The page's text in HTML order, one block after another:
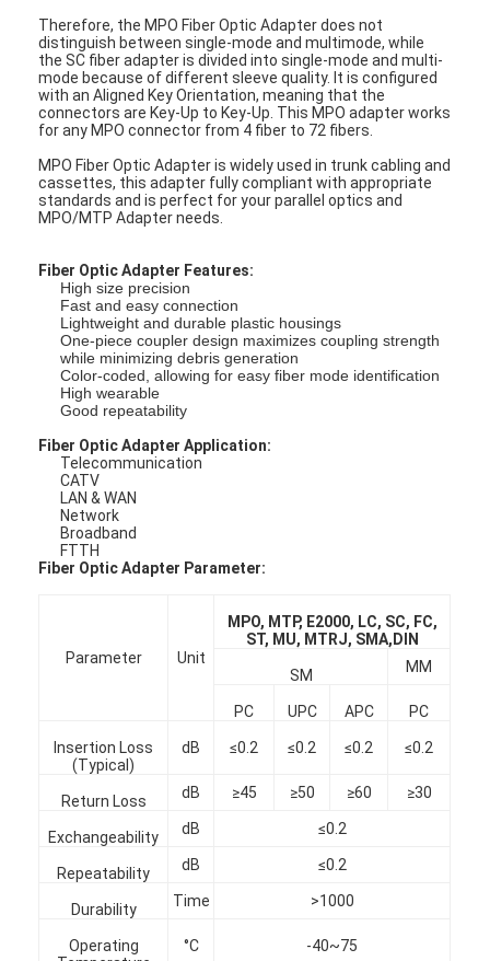
Home
Products
Therefore, the MPO Fiber Optic Adapter does not
distinguish between single-mode and multimode, while
the SC fiber adapter is divided into single-mode and multi-
mode because of different sleeve quality. It is configured
with an Aligned Key Orientation, meaning that the
connectors are Key-Up to Key-Up. This MPO adapter works
for any MPO connector from 4 fiber to 72 fibers.
MPO Fiber Optic Adapter is widely used in trunk cabling and
cassettes, this adapter fully compliant with appropriate
standards and is perfect for your parallel optics and
MPO/MTP Adapter needs.
Fiber Optic Adapter Features:
High size precision
Fast and easy connection
Lightweight and durable plastic housings
One-piece coupler design maximizes coupling strength
while minimizing debris generation
Color-coded, allowing for easy fiber mode identification
High wearable
Good repeatability
Fiber Optic Adapter Application:
Telecommunication
CATV
LAN & WAN
Network
Broadband
FTTH
Fiber Optic Adapter Parameter:
Parameter Unit
MPO, MTP, E2000, LC, SC, FC,
ST, MU, MTRJ, SMA,DIN
SM MM
PC UPC APC PC
Insertion Loss
(Typical)
dB ≤0.2 ≤0.2 ≤0.2 ≤0.2
Return Loss dB ≥45 ≥50 ≥60 ≥30
Exchangeability dB ≤0.2
Repeatability dB ≤0.2
Durability Time >1000
Operating
°C -40~75